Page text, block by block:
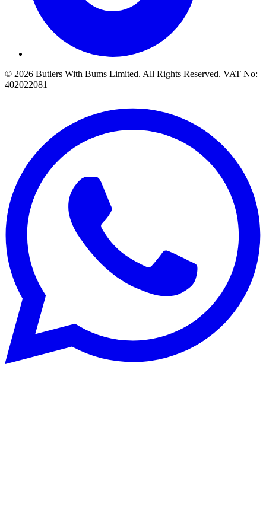
© 2026 Butlers With Bums Limited. All Rights Reserved. VAT No:
402022081